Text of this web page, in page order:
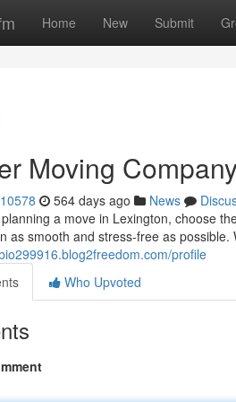
Home New Submit
Moving
564 days ago News
a move in Lexington, choose
as smooth and stress-free as
profile
Who Upvoted